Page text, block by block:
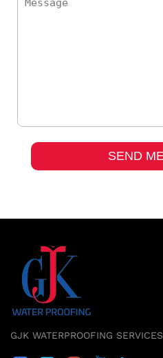
GJK WATERPROOFING SERVICES